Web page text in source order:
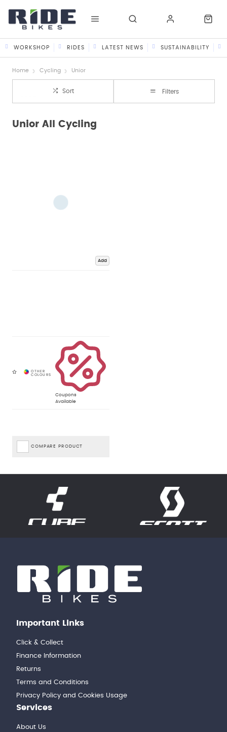
WORKSHOP RIDES LATEST NEWS SUSTAINABILITY
Home Cycling Unior
Sort Filters
Unior All Cycling
Add
Coupons
Available
COMPARE PRODUCT
Important Links
Click & Collect
Finance Information
Returns
Terms and Conditions
Privacy Policy and Cookies Usage
Services
About Us